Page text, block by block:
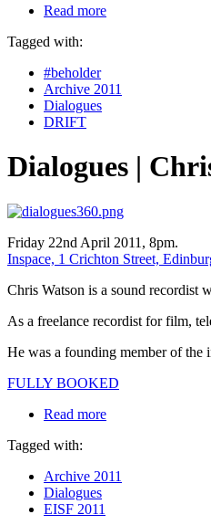
Read more
Tagged with:
#beholder
Archive 2011
Dialogues
DRIFT
Dialogues |
Friday 22nd April 2011, 8pm.
Inspace, 1 Crichton Street,
Chris Watson is a sound recordist
As a freelance recordist for film,
He was a founding member of the
FULLY BOOKED
Read more
Tagged with:
Archive 2011
Dialogues
EISF 2011